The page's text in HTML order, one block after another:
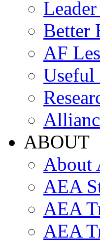
Better
AF
Useful
ABOUT
About
AEA
AEA
AEA